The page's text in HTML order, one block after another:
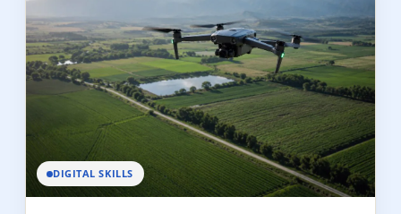
DIGITAL SKILLS